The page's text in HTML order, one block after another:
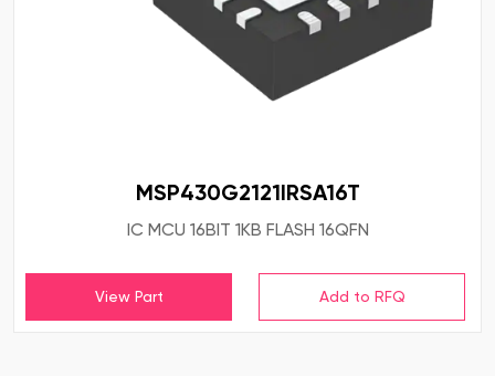
MSP430G2121IRSA16T
IC MCU 16BIT 1KB FLASH 16QFN
View Part